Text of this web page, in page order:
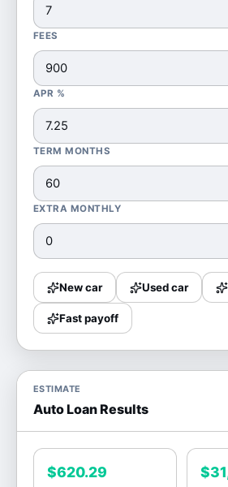
FEES
APR %
TERM MONTHS
EXTRA MONTHLY
New car Used car
Fast payoff
ESTIMATE
Auto Loan Results
$620.29